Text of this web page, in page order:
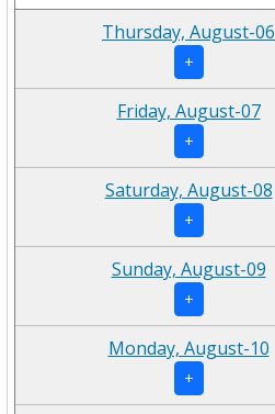
Thursday, August-06
+
Friday, August-07
+
Saturday, August-08
+
Sunday, August-09
+
Monday, August-10
+